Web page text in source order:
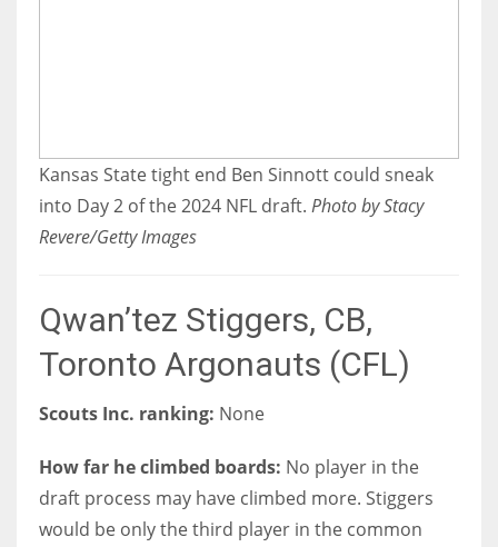
Kansas State tight end Ben Sinnott could sneak
into Day 2 of the 2024 NFL draft. Photo by Stacy
Revere/Getty Images
Qwan’tez Stiggers, CB,
Toronto Argonauts (CFL)
Scouts Inc. ranking: None
How far he climbed boards: No player in the
draft process may have climbed more. Stiggers
would be only the third player in the common